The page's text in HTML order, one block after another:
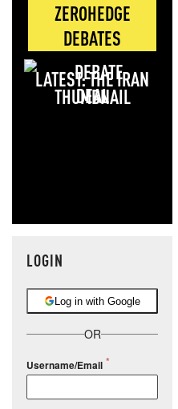
ZEROHEDGE
DEBATES
LATEST: THE IRAN
DEAL
LOGIN
Log in with Google
OR
Username/Email